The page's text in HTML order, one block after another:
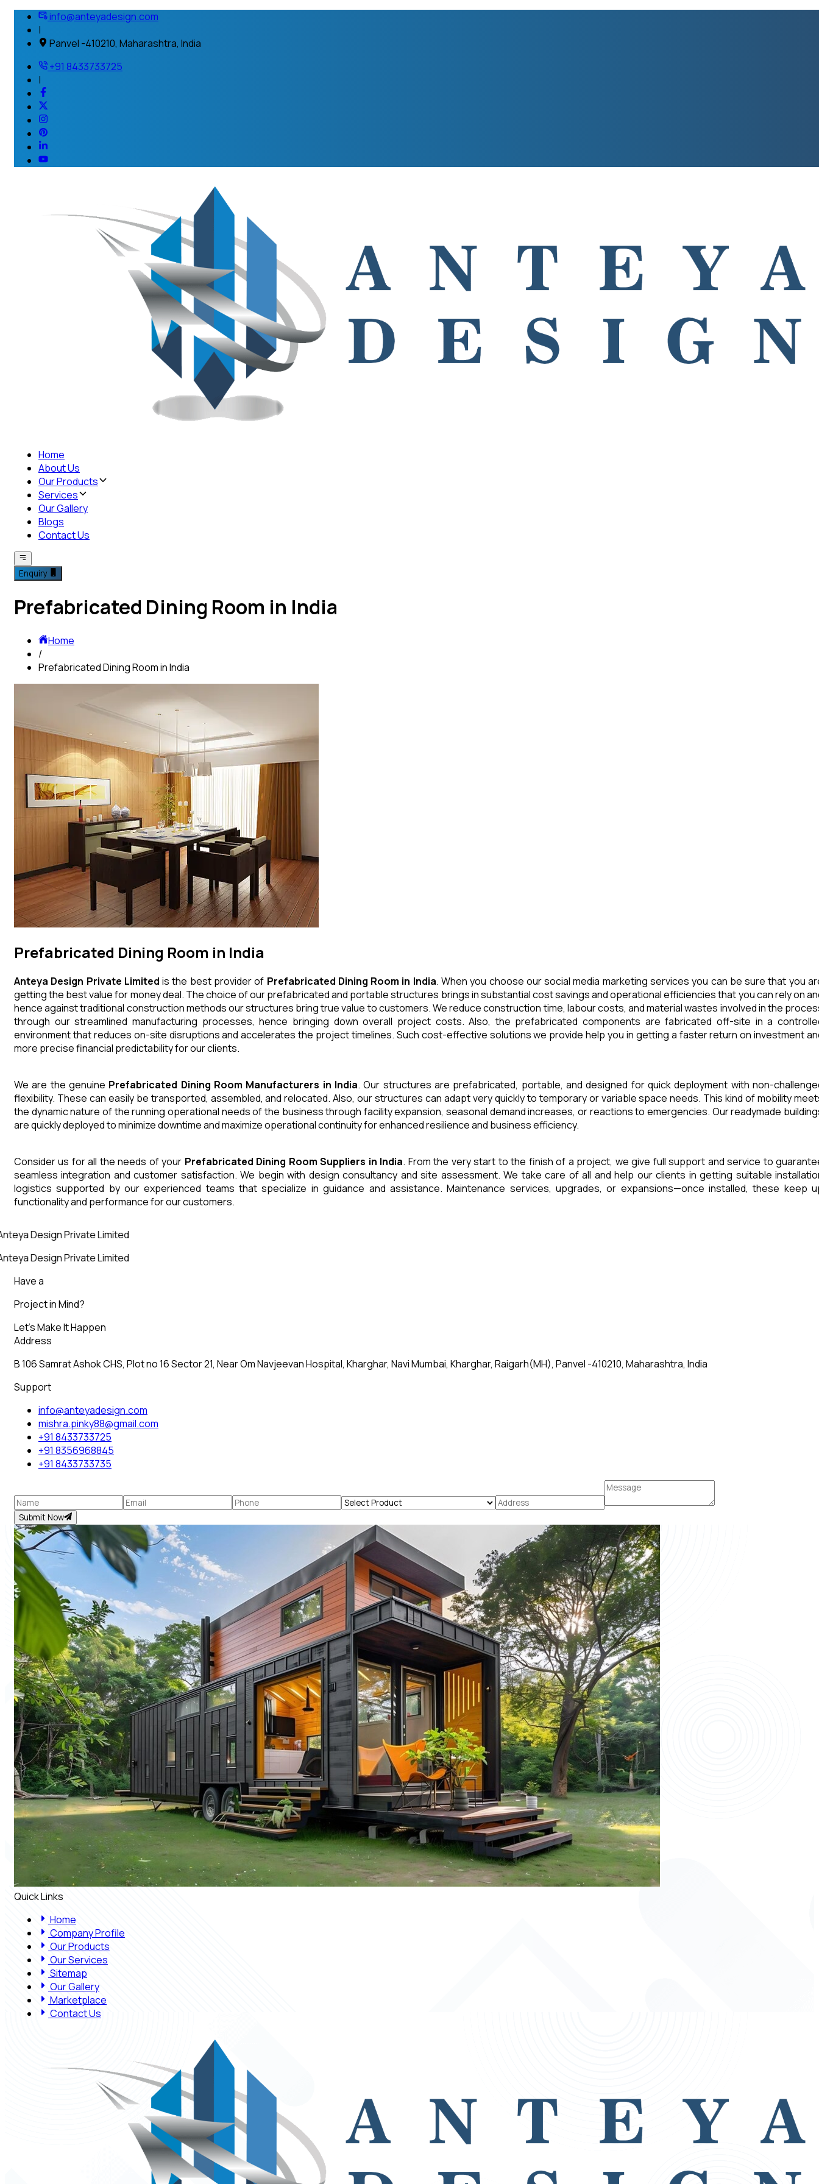
info@anteyadesign.com
|
Panvel -410210, Maharashtra, India
+91 8433733725
|
Home
About Us
Our Products
Services
Our Gallery
Blogs
Contact Us
Enquiry
Prefabricated Dining Room in India
Home
/
Prefabricated Dining Room in India
Prefabricated Dining Room in India
Anteya Design Private Limited is the best provider of Prefabricated Dining Room in India. When you choose our social media marketing services you can be sure that you
getting the best value for money deal. The choice of our prefabricated and portable structures brings in substantial cost savings and operational efficiencies that you can rely on
hence against traditional construction methods our structures bring true value to customers. We reduce construction time, labour costs, and material wastes involved in the
through our streamlined manufacturing processes, hence bringing down overall project costs. Also, the prefabricated components are fabricated off-site in a
environment that reduces on-site disruptions and accelerates the project timelines. Such cost-effective solutions we provide help you in getting a faster return on investment
more precise financial predictability for our clients.
We are the genuine Prefabricated Dining Room Manufacturers in India. Our structures are prefabricated, portable, and designed for quick deployment with non-
flexibility. These can easily be transported, assembled, and relocated. Also, our structures can adapt very quickly to temporary or variable space needs. This kind of mobility
the dynamic nature of the running operational needs of the business through facility expansion, seasonal demand increases, or reactions to emergencies. Our readymade
are quickly deployed to minimize downtime and maximize operational continuity for enhanced resilience and business efficiency.
Consider us for all the needs of your Prefabricated Dining RoomSuppliers in India. From the very start to the finish of a project, we give full support and service to
seamless integration and customer satisfaction. We begin with design consultancy and site assessment. We take care of all and help our clients in getting suitable
logistics supported by our experienced teams that specialize in guidance and assistance. Maintenance services, upgrades, or expansions—once installed, these keep
functionality and performance for our customers.
Design Private Limited
Design Private Limited
Have a
Project in Mind?
Let’s Make It Happen
Address
B 106 Samrat Ashok CHS, Plot no 16 Sector 21, Near Om Navjeevan Hospital, Kharghar, Navi Mumbai, Kharghar, Raigarh(MH), Panvel -410210, Maharashtra, India
Support
info@anteyadesign.com
mishra.pinky88@gmail.com
+91 8433733725
+91 8356968845
+91 8433733735
Submit Now
Quick Links
Home
Company Profile
Our Products
Our Services
Sitemap
Our Gallery
Marketplace
Contact Us